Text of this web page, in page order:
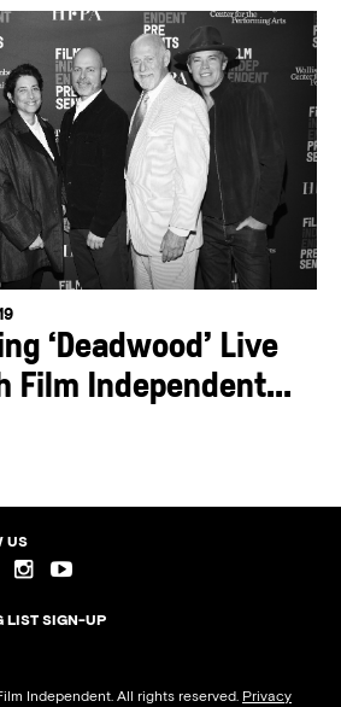
‘Deadwood’ Live
Film Independent...
US
LIST SIGN-UP
Independent. All rights reserved. Privacy